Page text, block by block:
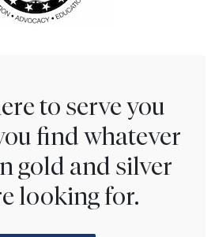
to serve you
find whatever
gold and silver
looking for.